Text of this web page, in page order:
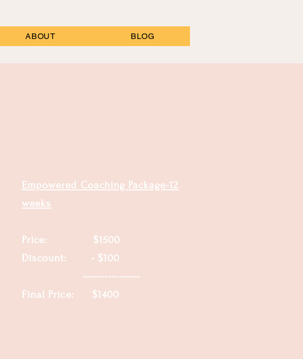
ABOUT BLOG
Empowered Coaching Package-12
weeks
Price: $1500
Discount: - $100
----------------
Final Price: $1400